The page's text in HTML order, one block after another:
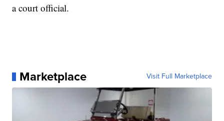
a court official.
Marketplace Visit Full Marketplace